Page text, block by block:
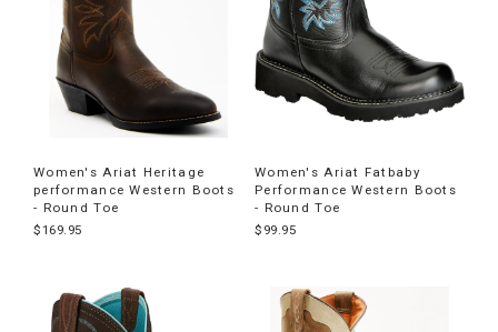
Women's Ariat Heritage
performance Western Boots
- Round Toe
$169.95
Women's Ariat Fatbaby
Performance Western Boots
- Round Toe
$99.95